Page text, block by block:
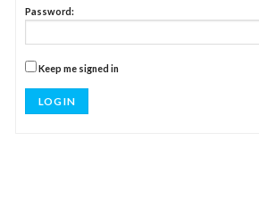
Password:
Keep me signed in
LOG IN